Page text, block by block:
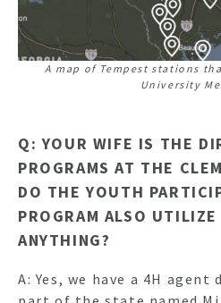
A map of Tempest stations
University
Q: YOUR WIFE IS THE
PROGRAMS AT THE
DO THE YOUTH
PROGRAM ALSO
ANYTHING?
A: Yes, we have a 4H